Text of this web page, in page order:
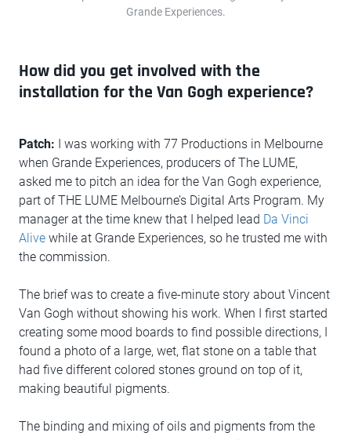
Grande Experiences.
How did you get involved with the
installation for the Van Gogh experience?
Patch: I was working with 77 Productions in Melbourne
when Grande Experiences, producers of The LUME,
asked me to pitch an idea for the Van Gogh experience,
part of THE LUME Melbourne’s Digital Arts Program. My
manager at the time knew that I helped lead Da Vinci
Alive while at Grande Experiences, so he trusted me with
the commission.
The brief was to create a five-minute story about Vincent
Van Gogh without showing his work. When I first started
creating some mood boards to find possible directions, I
found a photo of a large, wet, flat stone on a table that
had five different colored stones ground on top of it,
making beautiful pigments.
The binding and mixing of oils and pigments from the